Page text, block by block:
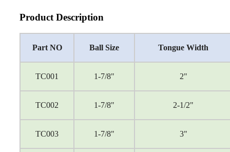
Product Description
Part NO Ball Size Tongue Width
TC001 1-7/8" 2"
TC002 1-7/8" 2-1/2"
TC003 1-7/8" 3"